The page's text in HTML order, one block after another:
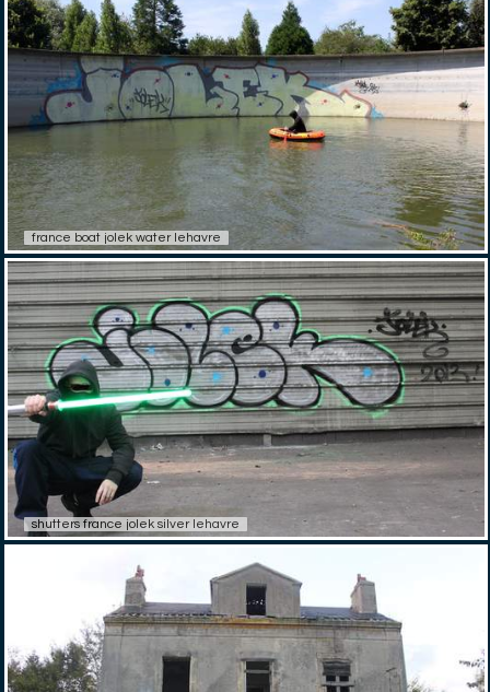
france boat jolek water lehavre
shutters france jolek silver lehavre